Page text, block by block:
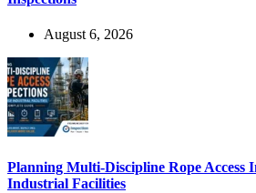
August 6, 2026
Planning Multi-Discipline Rope Access
Industrial Facilities